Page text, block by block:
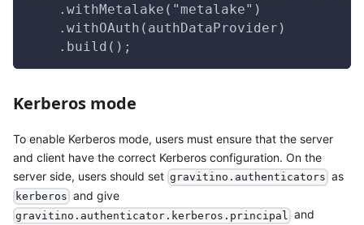
    .withMetalake("metalake")
    .withOAuth(authDataProvider)
    .build();
Kerberos mode
To enable Kerberos mode, users must ensure that the server
and client have the correct Kerberos configuration. On the
server side, users should set gravitino.authenticators as
kerberos and give
gravitino.authenticator.kerberos.principal and